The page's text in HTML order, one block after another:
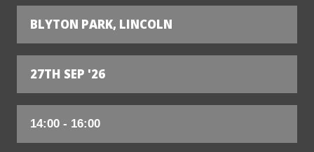
BLYTON PARK, LINCOLN
27TH SEP '26